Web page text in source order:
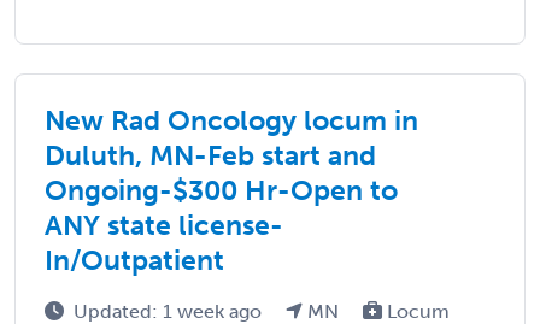
New Rad Oncology locum in
Duluth, MN-Feb start and
Ongoing-$300 Hr-Open to
ANY state license-
In/Outpatient
Updated: 1 week ago MN
Locum